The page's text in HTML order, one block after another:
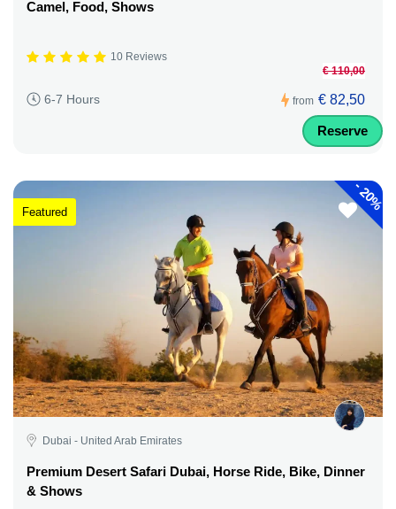
Camel, Food, Shows
10 Reviews
6-7 Hours from
€ 110,00
€ 82,50
Reserve
-
20%
Featured
Dubai - United Arab Emirates
Premium Desert Safari Dubai, Horse Ride, Bike, Dinner
& Shows